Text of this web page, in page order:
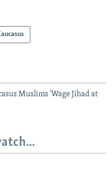
Muslims 'Wage Jihad at